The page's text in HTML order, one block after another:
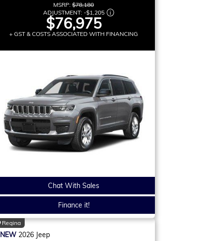
MSRP: $78,180
ADJUSTMENT: -$1,205
$76,975
+ GST & COSTS ASSOCIATED WITH FINANCING
Chat With Sales
Finance it!
Regina
NEW 2026 Jeep